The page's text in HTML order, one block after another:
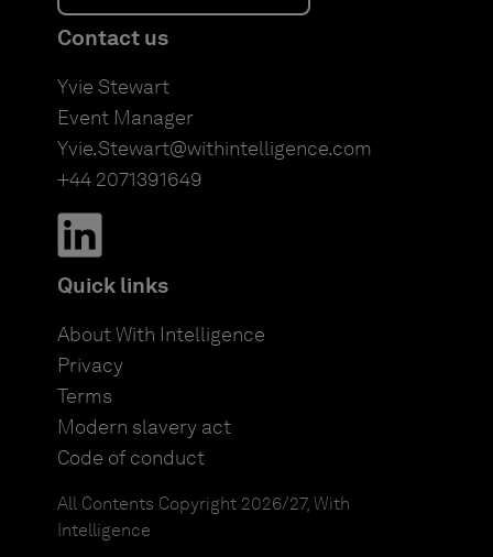
Contact us
Yvie Stewart
Event Manager
Yvie.Stewart@withintelligence.com
+44 2071391649
Quick links
About With Intelligence
Privacy
Terms
Modern slavery act
Code of conduct
All Contents Copyright 2026/27, With
Intelligence